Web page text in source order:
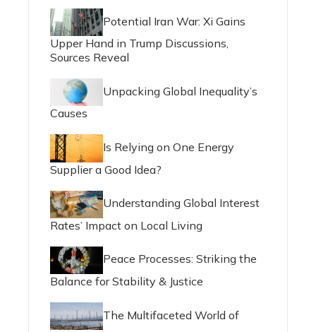
Potential Iran War: Xi Gains
Upper Hand in Trump Discussions,
Sources Reveal
Unpacking Global Inequality’s
Causes
Is Relying on One Energy
Supplier a Good Idea?
Understanding Global Interest
Rates’ Impact on Local Living
Peace Processes: Striking the
Balance for Stability & Justice
The Multifaceted World of